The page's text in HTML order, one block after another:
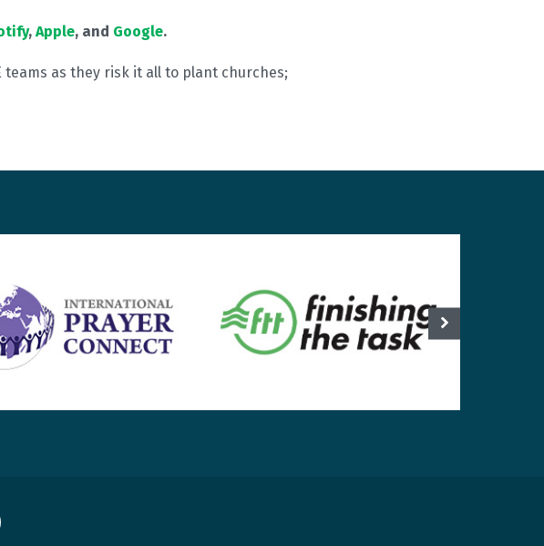
, Apple, and Google.
teams as they risk it all to plant churches;